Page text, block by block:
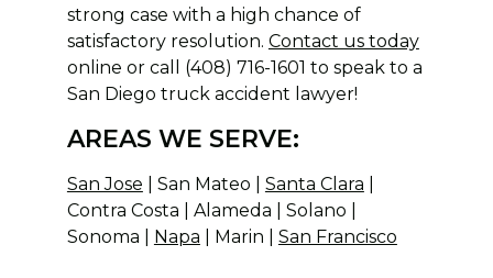
strong case with a high chance of
satisfactory resolution. Contact us today
online or call (408) 716-1601 to speak to a
San Diego truck accident lawyer!
AREAS WE SERVE:
San Jose | San Mateo | Santa Clara
Contra Costa | Alameda | Solano |
Sonoma | Napa | Marin | San Francisco